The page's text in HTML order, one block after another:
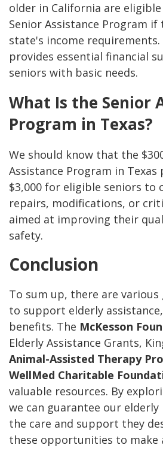
older in California are
Senior Assistance Program
state's income
provides essential financial
seniors with basic needs.
What Is the Senior
Program in Texas?
We should know that the
Assistance Program in
$3,000 for eligible seniors to
repairs, modifications, or
aimed at improving their
safety.
Conclusion
To sum up, there are various
to support elderly
benefits. The McKesson
Elderly Assistance Grants,
Animal-Assisted Therapy
WellMed Charitable
valuable resources. By
we can guarantee our elderly
the care and support they
these opportunities to make